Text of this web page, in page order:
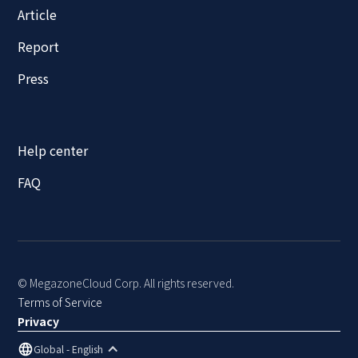
Article
Report
Press
Help center
FAQ
© MegazoneCloud Corp. All rights reserved.
Terms of Service
Privacy
Global - English